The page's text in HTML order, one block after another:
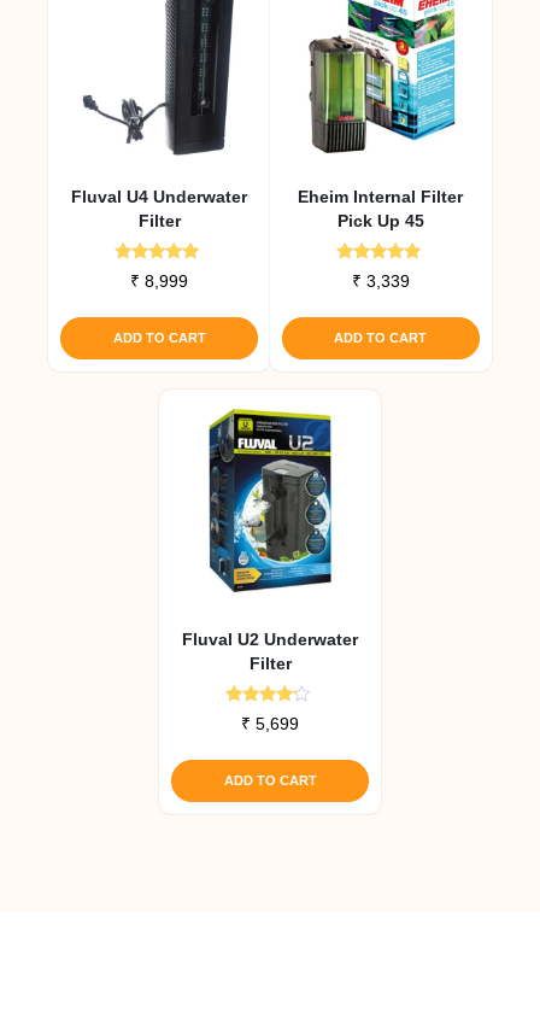
Fluval U4 Underwater
Filter
Rated
5.00
₹ 8,999
ADD TO CART
Eheim Internal Filter
Pick Up 45
Rated
5.00
₹ 3,339
ADD TO CART
Fluval U2 Underwater
Filter
Rated
4.00
₹ 5,699
ADD TO CART